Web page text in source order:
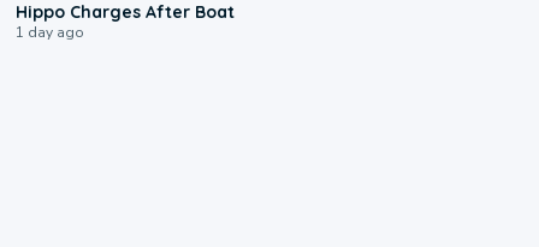
Hippo Charges After Boat
1 day ago